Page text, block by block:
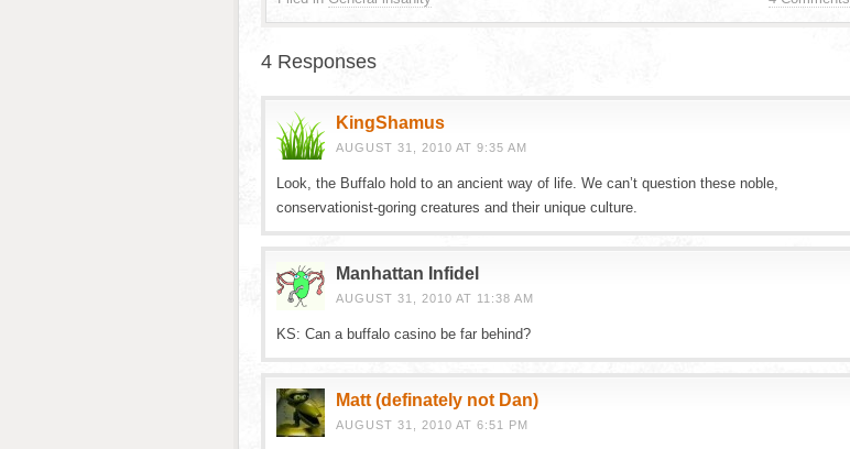
4 Responses
KingShamus
AUGUST 31, 2010 AT 9:35 AM
Look, the Buffalo hold to an ancient way of life. We can’t question these noble,
conservationist-goring creatures and their unique culture.
Manhattan Infidel
AUGUST 31, 2010 AT 11:38 AM
KS: Can a buffalo casino be far behind?
Matt (definately not Dan)
AUGUST 31, 2010 AT 6:51 PM